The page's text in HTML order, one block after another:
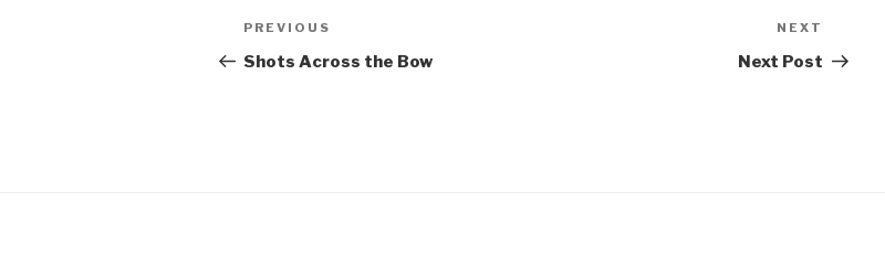
Post
navigation
Previous
Post
PREVIOUS
Shots Across the Bow
Post
NEXT
Next Post